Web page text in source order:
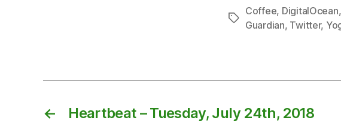
Tags
Coffee, DigitalOcean,
Guardian, Twitter,
← Heartbeat – Tuesday, July 24th, 2018